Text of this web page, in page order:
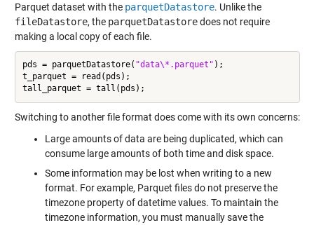
Parquet dataset with the parquetDatastore. Unlike the
fileDatastore, the parquetDatastoredoes not require
making a local copy of each file.
pds = parquetDatastore( "data\*.parquet" );
t_parquet = read(pds);
Switching to another file format does come with its own concerns:
Large amounts of data are being duplicated, which can
consume large amounts of both time and disk space.
Some information may be lost when writing to a new
format. For example, Parquet files do not preserve the
timezone property of datetime values. To maintain the
timezone information, you must manually save the